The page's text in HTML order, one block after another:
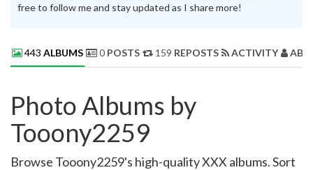
free to follow me and stay updated as I share more!
443 ALBUMS 0 POSTS 159 REPOSTS ACTIVITY
Photo Albums by
Tooony2259
Browse Tooony2259's high-quality XXX albums. Sort